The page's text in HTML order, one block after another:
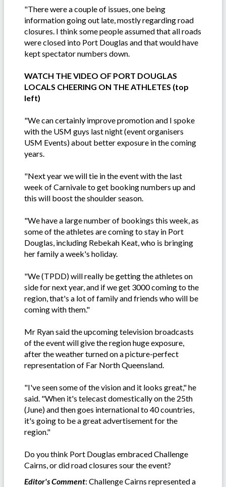
"There were a couple of issues, one being
information going out late, mostly regarding road
closures. I think some people assumed that all roads
were closed into Port Douglas and that would have
kept spectator numbers down.
WATCH THE VIDEO OF PORT DOUGLAS
LOCALS CHEERING ON THE ATHLETES (top
left)
"We can certainly improve promotion and I spoke
with the USM guys last night (event organisers
USM Events) about better exposure in the coming
years.
"Next year we will tie in the event with the last
week of Carnivale to get booking numbers up and
this will boost the shoulder season.
"We have a large number of bookings this week, as
some of the athletes are coming to stay in Port
Douglas, including Rebekah Keat, who is bringing
her family a week's holiday.
"We (TPDD) will really be getting the athletes on
side for next year, and if we get 3000 coming to the
region, that's a lot of family and friends who will be
coming with them."
Mr Ryan said the upcoming television broadcasts
of the event will give the region huge exposure,
after the weather turned on a picture-perfect
representation of Far North Queensland.
"I've seen some of the vision and it looks great," he
said. "When it's telecast domestically on the 25th
(June) and then goes international to 40 countries,
it's going to be a great advertisement for the
region."
Do you think Port Douglas embraced Challenge
Cairns, or did road closures sour the event?
Editor's Comment: Challenge Cairns represented a